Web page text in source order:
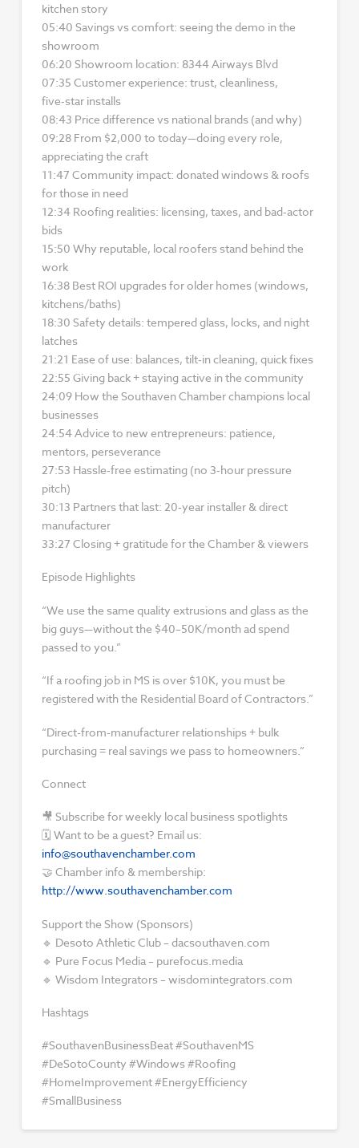
kitchen story
05:40 Savings vs comfort: seeing the demo in the
showroom
06:20 Showroom location: 8344 Airways Blvd
07:35 Customer experience: trust, cleanliness,
five‑star installs
08:43 Price difference vs national brands (and why)
09:28 From $2,000 to today—doing every role,
appreciating the craft
11:47 Community impact: donated windows & roofs
for those in need
12:34 Roofing realities: licensing, taxes, and bad‑actor
bids
15:50 Why reputable, local roofers stand behind the
work
16:38 Best ROI upgrades for older homes (windows,
kitchens/baths)
18:30 Safety details: tempered glass, locks, and night
latches
21:21 Ease of use: balances, tilt‑in cleaning, quick fixes
22:55 Giving back + staying active in the community
24:09 How the Southaven Chamber champions local
businesses
24:54 Advice to new entrepreneurs: patience,
mentors, perseverance
27:53 Hassle‑free estimating (no 3‑hour pressure
pitch)
30:13 Partners that last: 20‑year installer & direct
manufacturer
33:27 Closing + gratitude for the Chamber & viewers
Episode Highlights
“We use the same quality extrusions and glass as the
big guys—without the $40–50K/month ad spend
passed to you.”
“If a roofing job in MS is over $10K, you must be
registered with the Residential Board of Contractors.”
“Direct-from-manufacturer relationships + bulk
purchasing = real savings we pass to homeowners.”
Connect
🎥 Subscribe for weekly local business spotlights
🗓 Want to be a guest? Email us:
info@southavenchamber.com
🤝 Chamber info & membership:
http://www.southavenchamber.com
Support the Show (Sponsors)
🔹 Desoto Athletic Club – dacsouthaven.com
🔹 Pure Focus Media – purefocus.media
🔹 Wisdom Integrators – wisdomintegrators.com
Hashtags
#SouthavenBusinessBeat #SouthavenMS
#DeSotoCounty #Windows #Roofing
#HomeImprovement #EnergyEfficiency
#SmallBusiness